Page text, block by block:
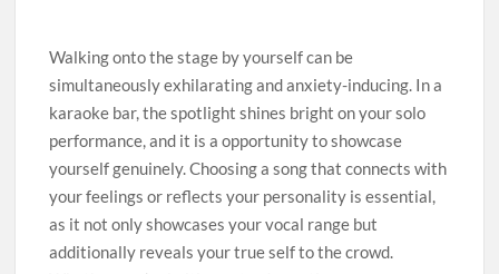
Walking onto the stage by yourself can be
simultaneously exhilarating and anxiety-inducing. In a
karaoke bar, the spotlight shines bright on your solo
performance, and it is a opportunity to showcase
yourself genuinely. Choosing a song that connects with
your feelings or reflects your personality is essential,
as it not only showcases your vocal range but
additionally reveals your true self to the crowd.